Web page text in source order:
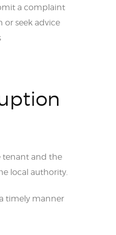
a complaint
seek advice
tenant and the
local authority.
timely manner